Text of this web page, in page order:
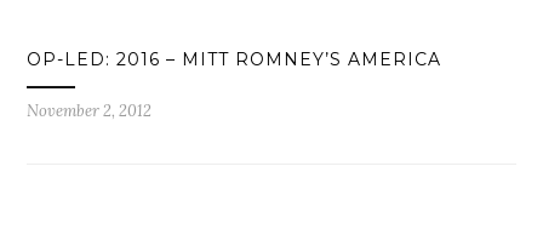
OP-LED: 2016 – MITT ROMNEY’S AMERICA
November 2, 2012